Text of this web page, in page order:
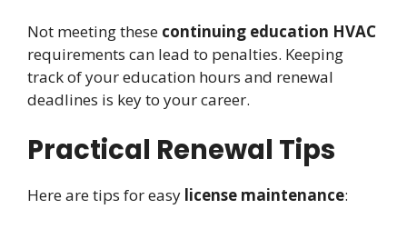
Not meeting these continuing education HVAC
requirements can lead to penalties. Keeping
track of your education hours and renewal
deadlines is key to your career.
Practical Renewal Tips
Here are tips for easy license maintenance: